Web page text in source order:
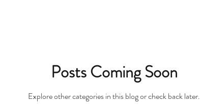
Posts Coming Soon
Explore other categories in this blog or check back later.